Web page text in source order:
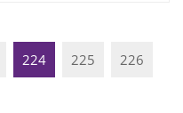
224 225 226